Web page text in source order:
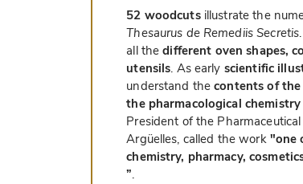
52 woodcutsillustrate the
Thesaurus de Remediis Secretis
all thedifferent oven shapes,
utensils. As early scientific
understand thecontents of
the pharmacological chemistry
President of the
Argüelles, called the work "one
chemistry, pharmacy,
”.